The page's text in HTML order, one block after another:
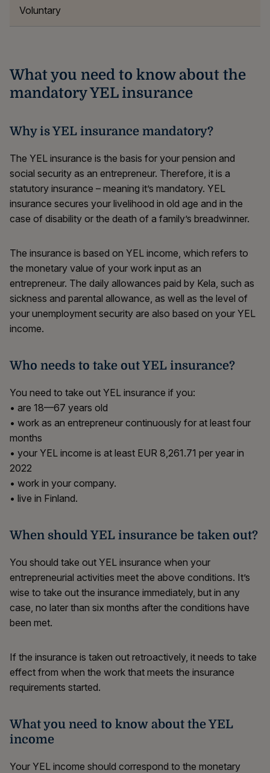
Voluntary
What you need to know about the
mandatory YEL insurance
Why is YEL insurance mandatory?
The YEL insurance is the basis for your pension and
social security as an entrepreneur. Therefore, it is a
statutory insurance – meaning it’s mandatory. YEL
insurance secures your livelihood in old age and in the
case of disability or the death of a family’s breadwinner.
The insurance is based on YEL income, which refers to
the monetary value of your work input as an
entrepreneur. The daily allowances paid by Kela, such as
sickness and parental allowance, as well as the level of
your unemployment security are also based on your YEL
income.
Who needs to take out YEL insurance?
You need to take out YEL insurance if you:
• are 18—67 years old
• work as an entrepreneur continuously for at least four
months
• your YEL income is at least EUR 8,261.71 per year in
2022
• work in your company.
• live in Finland.
When should YEL insurance be taken out?
You should take out YEL insurance when your
entrepreneurial activities meet the above conditions. It’s
wise to take out the insurance immediately, but in any
case, no later than six months after the conditions have
been met.
If the insurance is taken out retroactively, it needs to take
effect from when the work that meets the insurance
requirements started.
What you need to know about the YEL
income
Your YEL income should correspond to the monetary